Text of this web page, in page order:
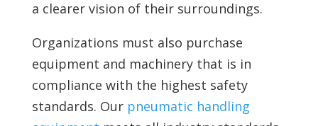
a clearer vision of their surroundings.
Organizations must also purchase
equipment and machinery that is in
compliance with the highest safety
standards. Our pneumatic handling